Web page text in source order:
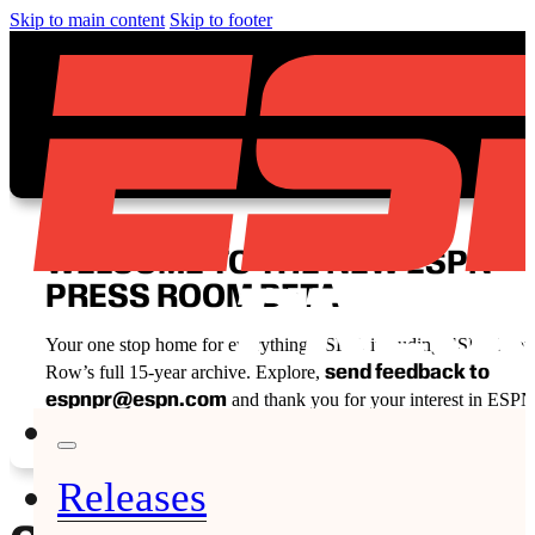
Skip to main content Skip to footer
Releases
WELCOME TO THE NEW ESPN
PRESS ROOM BETA
Your one stop home for everything ESPN, including ESPN
Row’s full 15-year archive. Explore, send feedback to
espnpr@espn.com and thank you for your interest in